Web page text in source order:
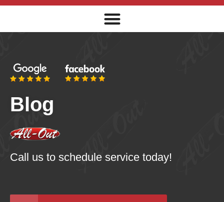
Blog
Call us to schedule service today!